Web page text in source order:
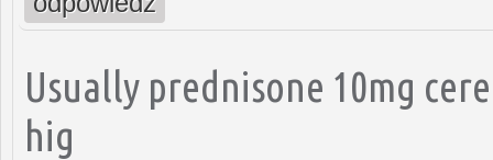
Usually prednisone 10mg
hig